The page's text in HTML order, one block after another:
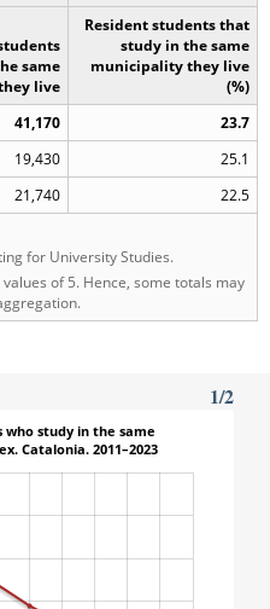
same
live
Resident students that
study in the same
municipality they live
(%)
41,170
23.7
19,430
25.1
21,740
22.5
for University Studies.
of 5. Hence, some totals may